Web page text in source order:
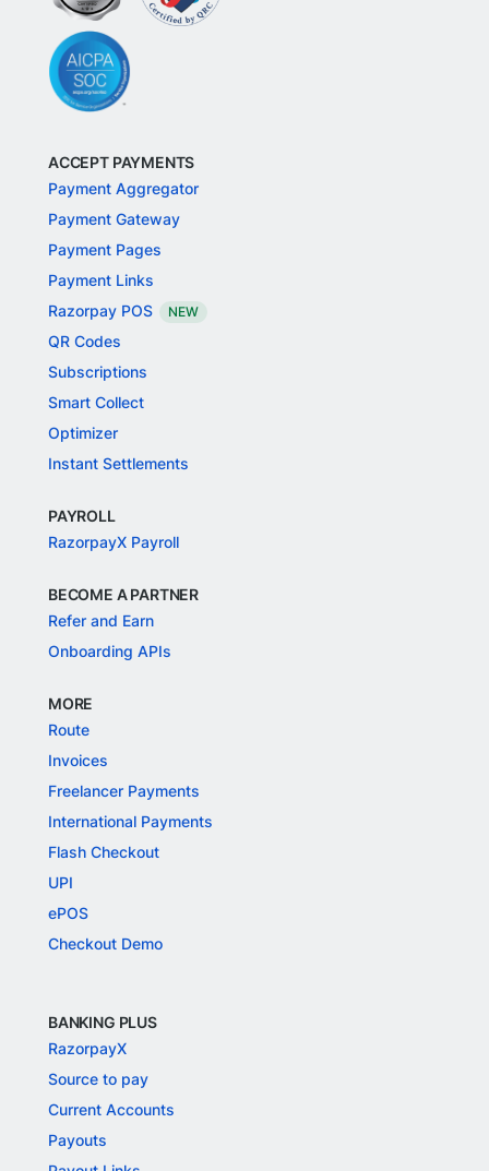
ACCEPT PAYMENTS
Payment Aggregator
Payment Gateway
Payment Pages
Payment Links
Razorpay POS
NEW
QR Codes
Subscriptions
Smart Collect
Optimizer
Instant Settlements
PAYROLL
RazorpayX Payroll
BECOME A PARTNER
Refer and Earn
Onboarding APIs
MORE
Route
Invoices
Freelancer Payments
International Payments
Flash Checkout
UPI
ePOS
Checkout Demo
BANKING PLUS
RazorpayX
Source to pay
Current Accounts
Payouts